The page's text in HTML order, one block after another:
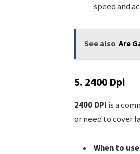
speed and
See also Are
5. 2400 Dpi
2400 DPI is a
or need to cover
When to